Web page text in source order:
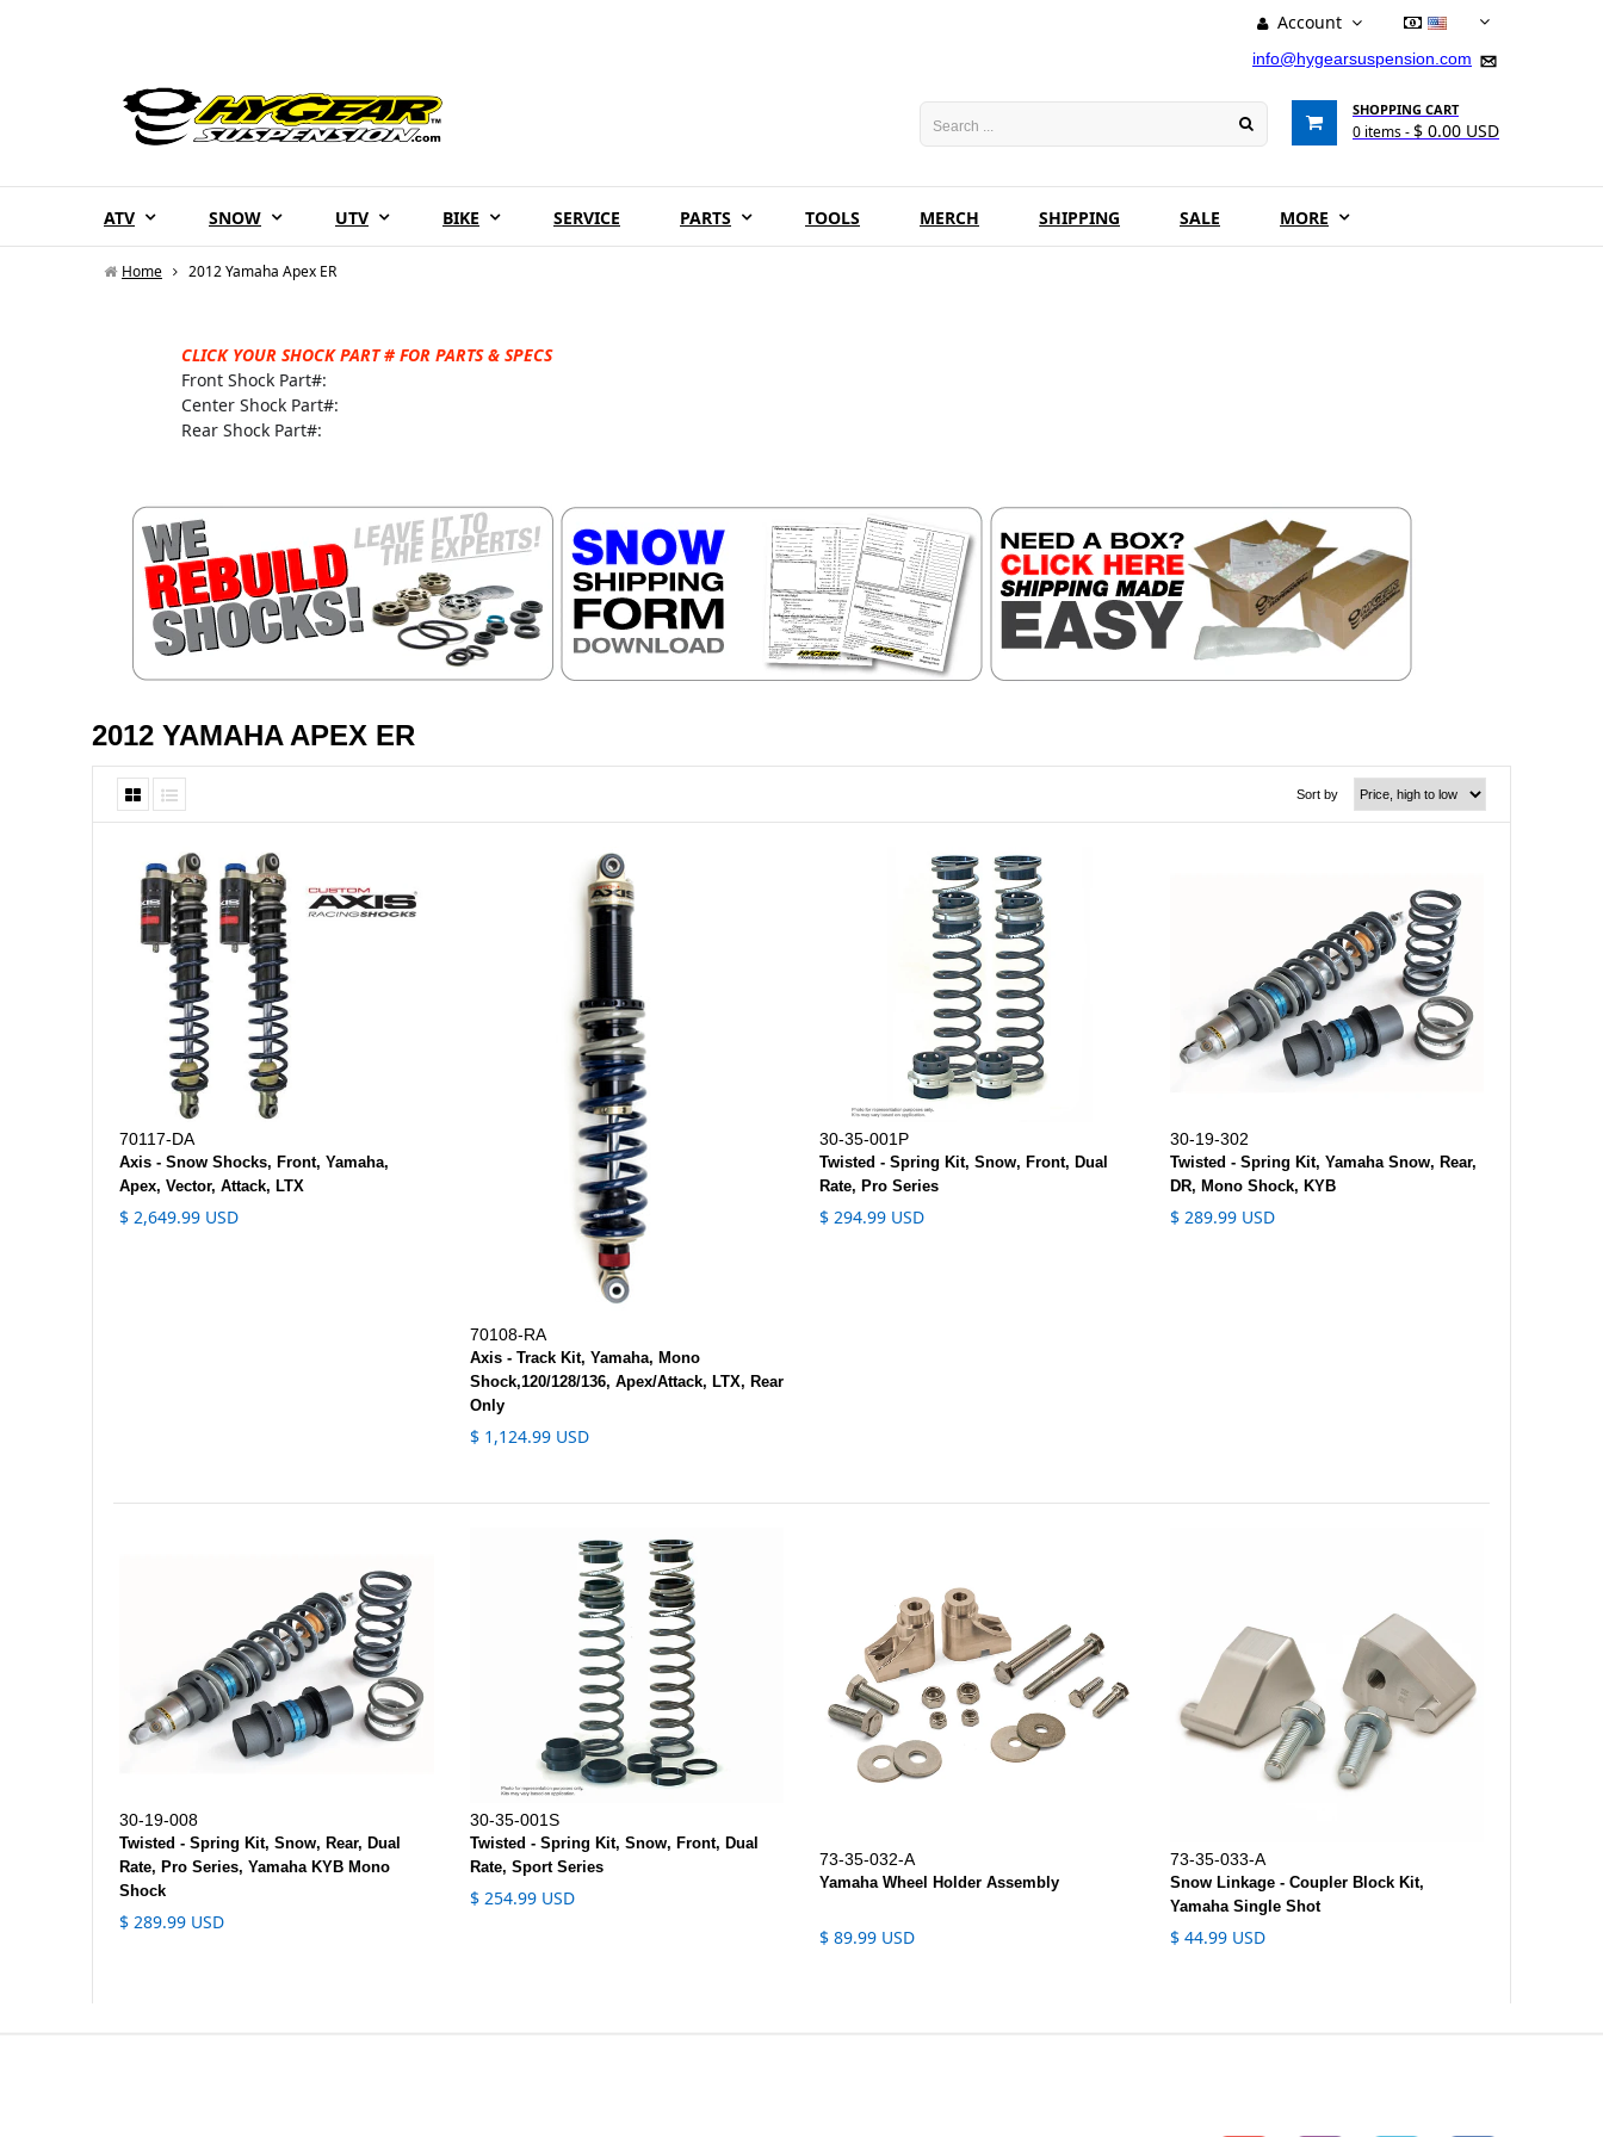
Account
info@hygearsuspension.com
SHOPPING CART
0 items - $ 0.00 USD
ATV SNOW UTV BIKE SERVICE PARTS TOOLS MERCH SHIPPING SALE MORE
Home 2012 Yamaha Apex ER
CLICK YOUR SHOCK PART # FOR PARTS & SPECS
Front Shock Part#:
Center Shock Part#:
Rear Shock Part#:
2012 YAMAHA APEX ER
Sort by
70117-DA
Axis - Snow Shocks, Front, Yamaha,
Apex, Vector, Attack, LTX
$ 2,649.99 USD
70108-RA
Axis - Track Kit, Yamaha, Mono
Shock,120/128/136, Apex/Attack, LTX, Rear
Only
$ 1,124.99 USD
30-35-001P
Twisted - Spring Kit, Snow, Front, Dual
Rate, Pro Series
$ 294.99 USD
30-19-302
Twisted - Spring Kit, Yamaha Snow, Rear,
DR, Mono Shock, KYB
$ 289.99 USD
30-19-008
Twisted - Spring Kit, Snow, Rear, Dual
Rate, Pro Series, Yamaha KYB Mono
Shock
$ 289.99 USD
30-35-001S
Twisted - Spring Kit, Snow, Front, Dual
Rate, Sport Series
$ 254.99 USD
73-35-032-A
Yamaha Wheel Holder Assembly
$ 89.99 USD
73-35-033-A
Snow Linkage - Coupler Block Kit,
Yamaha Single Shot
$ 44.99 USD